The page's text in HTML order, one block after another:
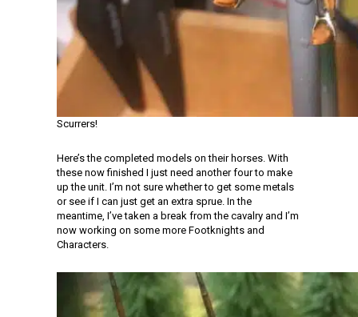
Scurrers!
Here’s the completed models on their horses. With
these now finished I just need another four to make
up the unit. I’m not sure whether to get some metals
or see if I can just get an extra sprue. In the
meantime, I’ve taken a break from the cavalry and I’m
now working on some more Footknights and
Characters.